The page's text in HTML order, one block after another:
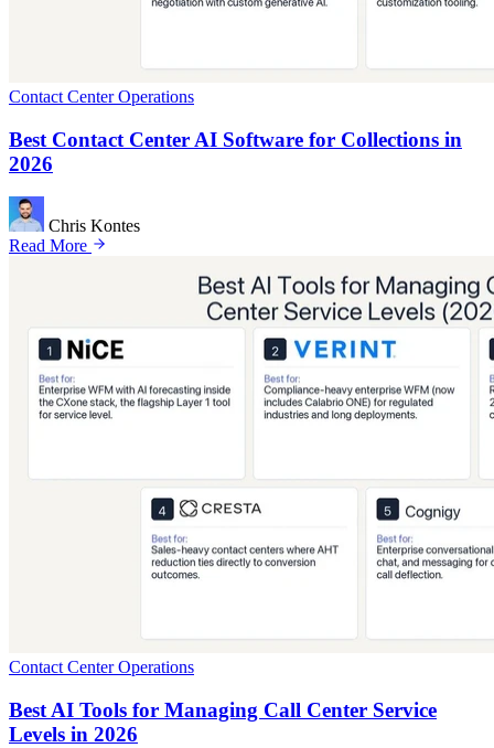
Contact Center Operations
Best Contact Center AI Software for Collections in
2026
Chris Kontes
Read More
Contact Center Operations
Best AI Tools for Managing Call Center Service
Levels in 2026